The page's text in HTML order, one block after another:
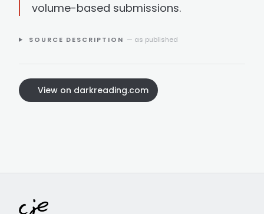
volume-based submissions.
SOURCE DESCRIPTION — as published
View on darkreading.com